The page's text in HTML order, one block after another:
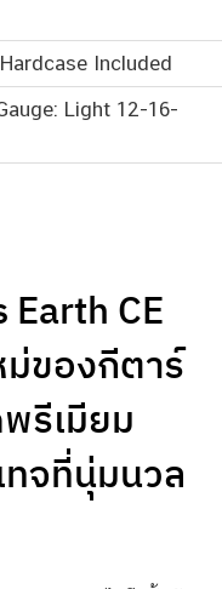
Included
Light 12-16-
Earth CE
ม่ของกีตาร์
รีเมียม
ทจที่นุ่มนวล